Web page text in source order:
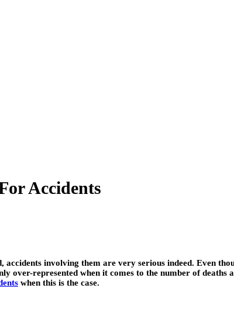
Accidents
involving them are very serious indeed. Even
over-represented when it comes to the number of
when this is the case.